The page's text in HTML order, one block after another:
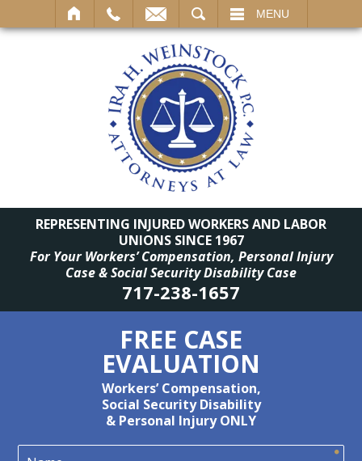
MENU
REPRESENTING INJURED WORKERS AND LABOR
UNIONS SINCE 1967
For Your Workers’ Compensation, Personal Injury
Case & Social Security Disability Case
717-238-1657
FREE CASE
EVALUATION
Workers’ Compensation,
Social Security Disability
& Personal Injury ONLY